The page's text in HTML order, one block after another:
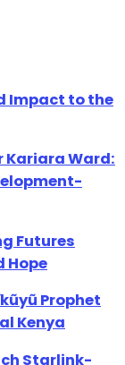
Impact to the
Kariara Ward:
Futures
Hope
Prophet
Kenya
Starlink-